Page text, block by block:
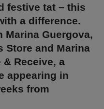
festive tat – this
a difference.
Marina Guergova,
Store and Marina
Receive, a
appearing in
from